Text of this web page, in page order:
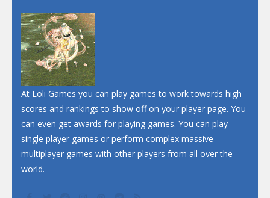
Dunk Challenge
Santa Soosiz
At Loli Games you can play games to work towards high
scores and rankings to show off on your player page. You
can even get awards for playing games. You can play
single player games or perform complex massive
multiplayer games with other players from all over the
world.